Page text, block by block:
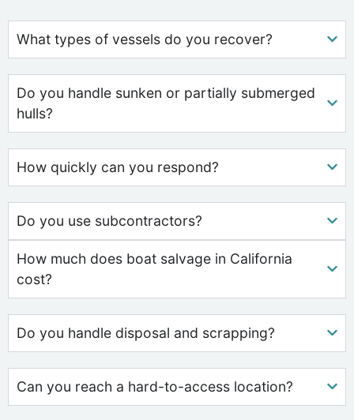
What types of vessels do you recover?
Do you handle sunken or partially submerged
hulls?
How quickly can you respond?
Do you use subcontractors?
How much does boat salvage in California
cost?
Do you handle disposal and scrapping?
Can you reach a hard-to-access location?